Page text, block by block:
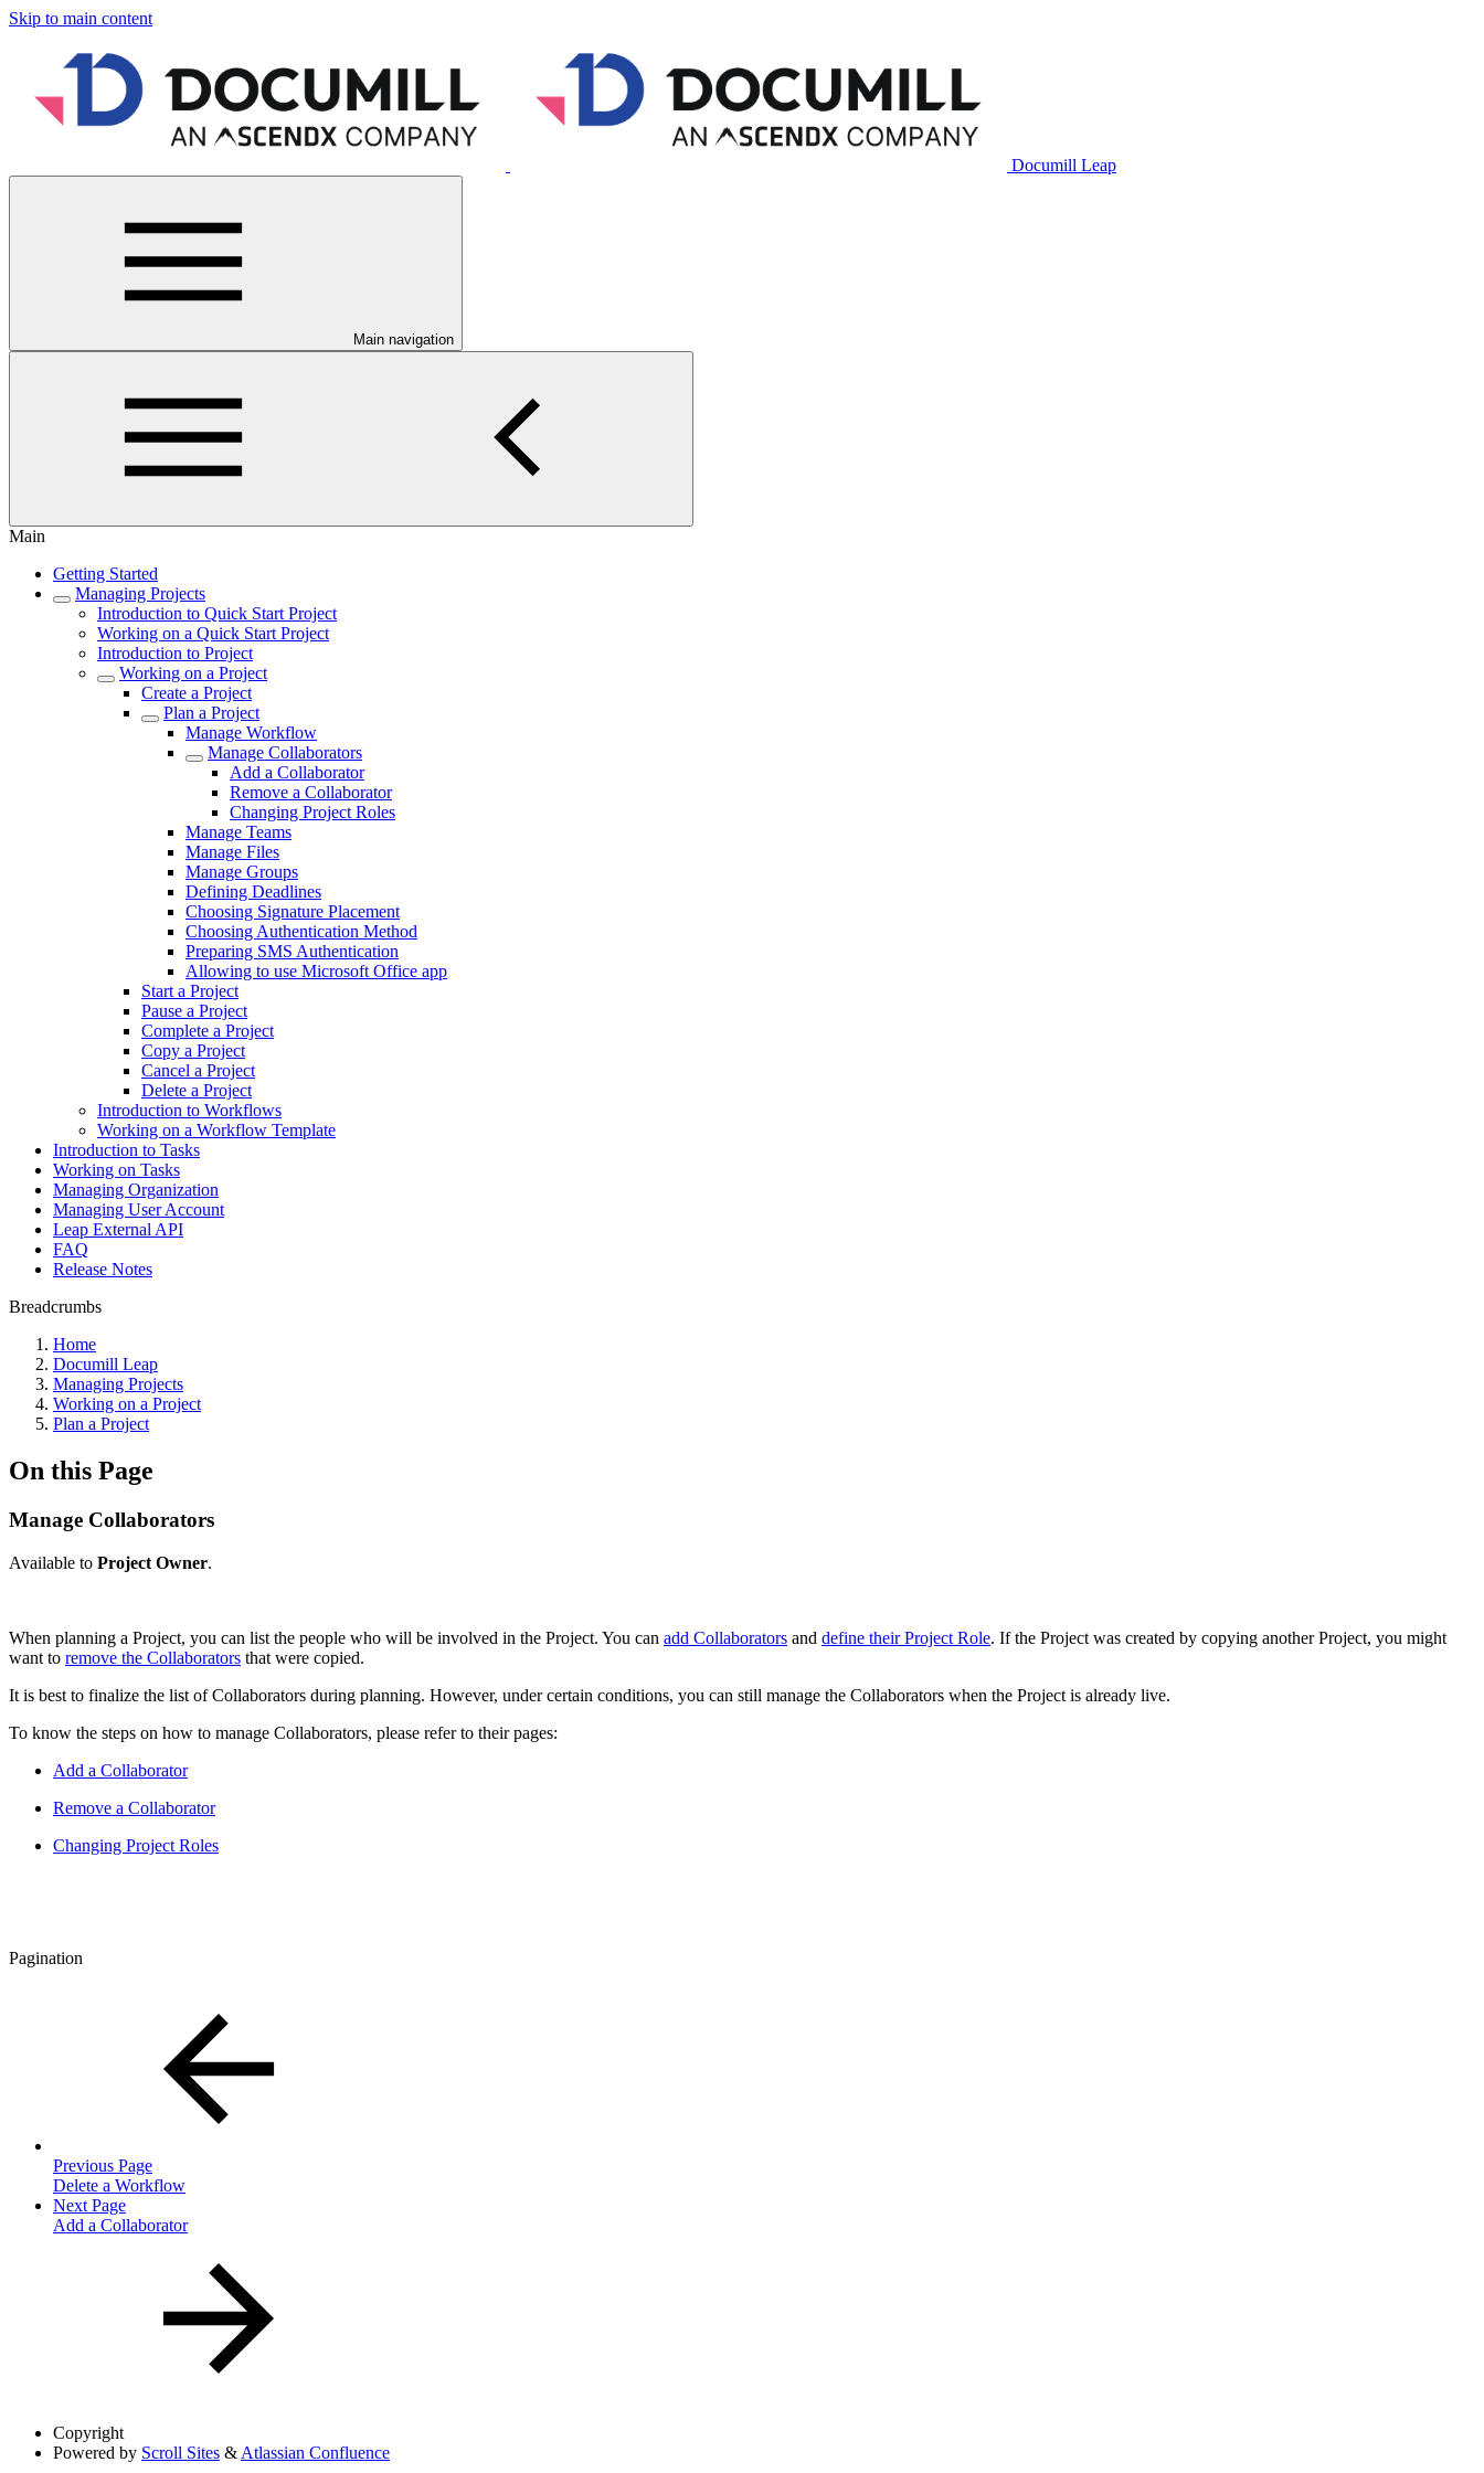
Skip to main content
Documill Leap
Main navigation
Main
Getting Started
Managing Projects
Introduction to Quick Start Project
Working on a Quick Start Project
Introduction to Project
Working on a Project
Create a Project
Plan a Project
Manage Workflow
Manage Collaborators
Add a Collaborator
Remove a Collaborator
Changing Project Roles
Manage Teams
Manage Files
Manage Groups
Defining Deadlines
Choosing Signature Placement
Choosing Authentication Method
Preparing SMS Authentication
Allowing to use Microsoft Office app
Start a Project
Pause a Project
Complete a Project
Copy a Project
Cancel a Project
Delete a Project
Introduction to Workflows
Working on a Workflow Template
Introduction to Tasks
Working on Tasks
Managing Organization
Managing User Account
Leap External API
FAQ
Release Notes
Breadcrumbs
Home
Documill Leap
Managing Projects
Working on a Project
Plan a Project
On this Page
Manage Collaborators
Available to Project Owner.
When planning a Project, you can list the people who will be involved in the Project. You can add Collaborators and define their Project Role. If the Project was created by copying another Project, you might
want to remove the Collaborators that were copied.
It is best to finalize the list of Collaborators during planning. However, under certain conditions, you can still manage the Collaborators when the Project is already live.
To know the steps on how to manage Collaborators, please refer to their pages:
Add a Collaborator
Remove a Collaborator
Changing Project Roles
Pagination
Previous Page
Delete a Workflow
Next Page
Add a Collaborator
Copyright
Powered by Scroll Sites & Atlassian Confluence